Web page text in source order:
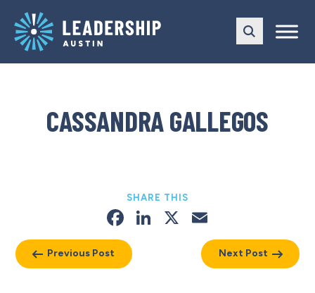
main
navigation
content
CASSANDRA GALLEGOS
Previous Post
SHARE THIS
Facebook
LinkedIn
X
Next Post